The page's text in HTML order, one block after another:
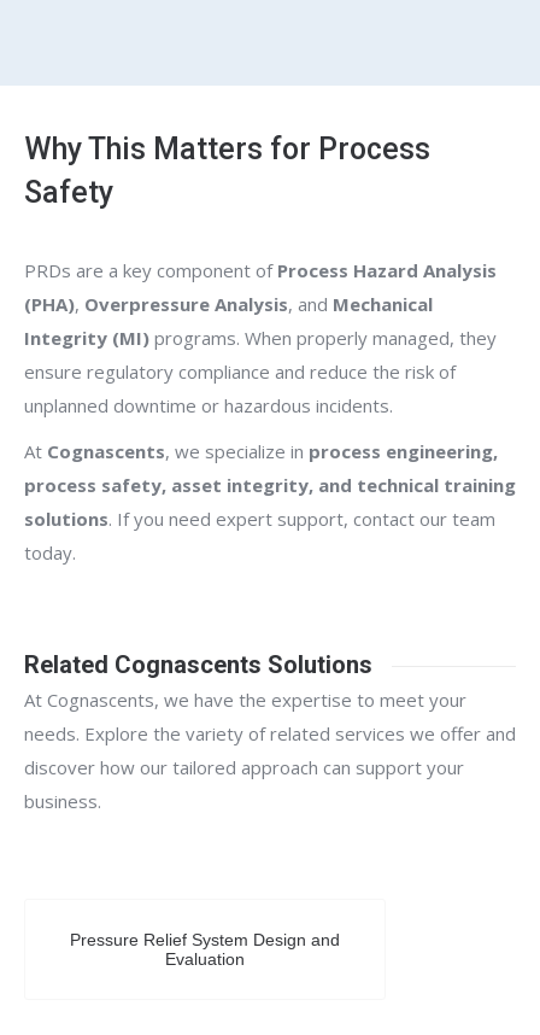
Why This Matters for Process
Safety
PRDs are a key component of Process Hazard Analysis
(PHA), Overpressure Analysis, and Mechanical
Integrity (MI) programs. When properly managed, they
ensure regulatory compliance and reduce the risk of
unplanned downtime or hazardous incidents.
At Cognascents, we specialize in process engineering,
process safety, asset integrity, and technical training
solutions. If you need expert support, contact our team
today.
Related Cognascents Solutions
At Cognascents, we have the expertise to meet your
needs. Explore the variety of related services we offer and
discover how our tailored approach can support your
business.
Pressure Relief System Design and
Evaluation